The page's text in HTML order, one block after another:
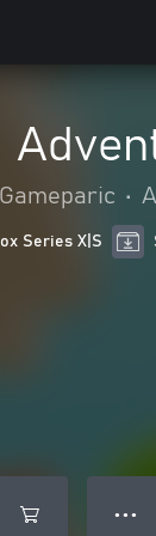
•
Series X|S
● ● ●